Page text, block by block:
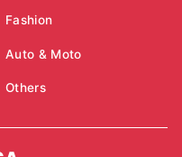
Fashion
Auto & Moto
Others